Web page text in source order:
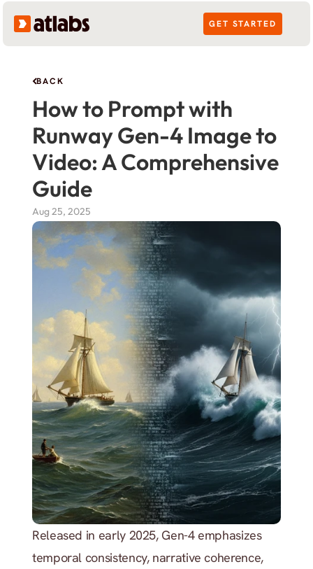
GET STARTED
BACK
How to Prompt with
Runway Gen-4 Image to
Video: A Comprehensive
Guide
Aug 25, 2025
Released in early 2025, Gen-4 emphasizes
temporal consistency, narrative coherence,